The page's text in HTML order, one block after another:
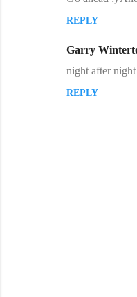
REPLY
Garry
night after
REPLY